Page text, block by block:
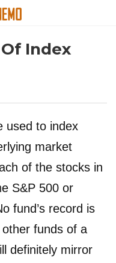
Index
used to index
market
of the stocks in
S&P 500 or
fund’s record is
funds of a
definitely mirror